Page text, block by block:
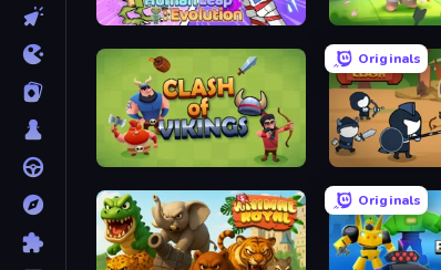
Human Leap: Evolution Merge War
Clash of Vikings
Originals
Warrior Clash
Originals